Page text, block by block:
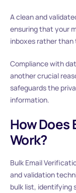
A clean and
ensuring that your
inboxes rather than
Compliance with
another crucial
safeguards the
information.
How Does
Work?
Bulk Email
and validation
bulk list, identifying